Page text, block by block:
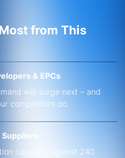
from This
& EPCs
will surge next – and
competitors do.
capacity against 240